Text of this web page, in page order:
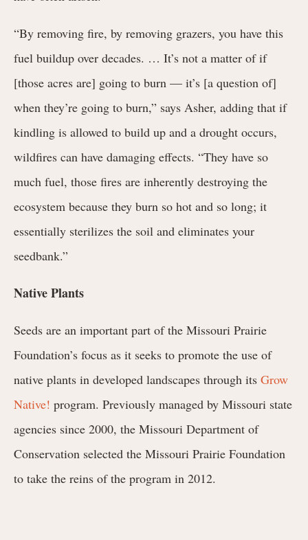
“By removing fire, by removing grazers, you have this
fuel buildup over decades. … It’s not a matter of if
[those acres are] going to burn — it’s [a question of]
when they’re going to burn,” says Asher, adding that if
kindling is allowed to build up and a drought occurs,
wildfires can have damaging effects. “They have so
much fuel, those fires are inherently destroying the
ecosystem because they burn so hot and so long; it
essentially sterilizes the soil and eliminates your
seedbank.”
Native Plants
Seeds are an important part of the Missouri Prairie
Foundation’s focus as it seeks to promote the use of
native plants in developed landscapes through its Grow
Native! program. Previously managed by Missouri state
agencies since 2000, the Missouri Department of
Conservation selected the Missouri Prairie Foundation
to take the reins of the program in 2012.